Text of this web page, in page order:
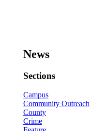
News
Sections
Campus
Community Outreach
County
Crime